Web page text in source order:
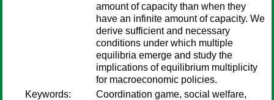
amount of capacity than when they
have an infinite amount of capacity. We
derive sufficient and necessary
conditions under which multiple
equilibria emerge and study the
implications of equilibrium multiplicity
for macroeconomic policies.
Keywords:
Coordination game, social welfare,